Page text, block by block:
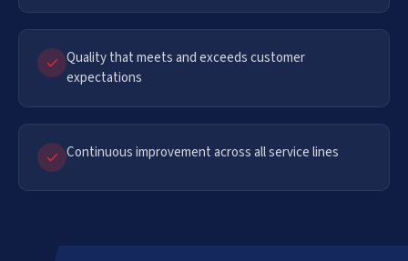
Quality that meets and exceeds customer
expectations
Continuous improvement across all service lines